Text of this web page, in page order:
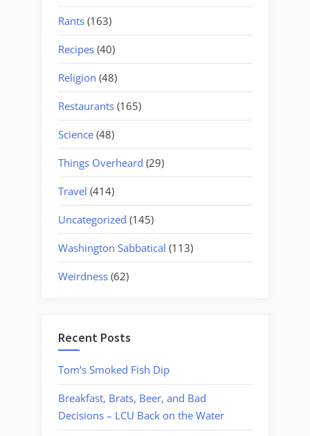
Rants (163)
Recipes (40)
Religion (48)
Restaurants (165)
Science (48)
Things Overheard (29)
Travel (414)
Uncategorized (145)
Washington Sabbatical (113)
Weirdness (62)
Recent Posts
Tom’s Smoked Fish Dip
Breakfast, Brats, Beer, and Bad
Decisions – LCU Back on the Water